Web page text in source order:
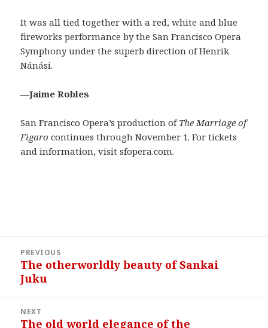
It was all tied together with a red, white and blue
fireworks performance by the San Francisco Opera
Symphony under the superb direction of Henrik
Nánási.
—Jaime Robles
San Francisco Opera’s production ofThe Marriage of
Figaro continues through November 1. For tickets
and information, visit sfopera.com.
navigation
PREVIOUS
Previous
post:
The otherworldly beauty of Sankai
Juku
NEXT
Next
The old world elegance of the